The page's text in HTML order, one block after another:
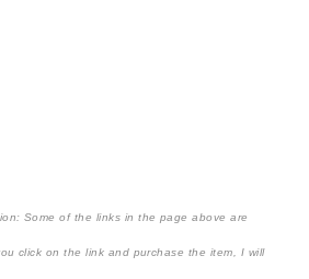
Some of the links in the page above are
click on the link and purchase the item, I will